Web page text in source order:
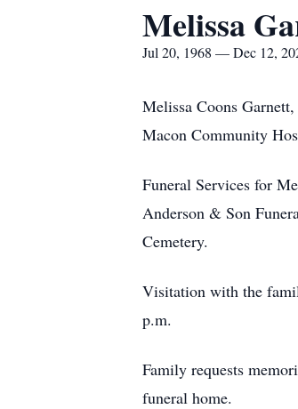
Melissa
Jul 20, 1968 — Dec 12,
Melissa Coons
Macon Community
Funeral Services for
Anderson & Son
Cemetery.
Visitation with the
p.m.
Family requests
funeral home.